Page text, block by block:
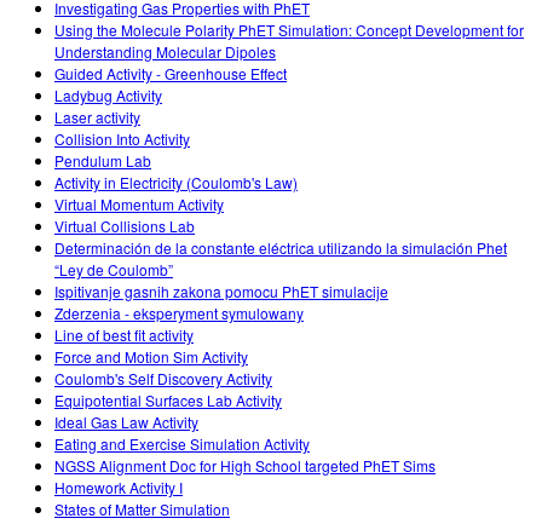
Investigating Gas Properties with PhET
Using the Molecule Polarity PhET Simulation: Concept Development for
Understanding Molecular Dipoles
Guided Activity - Greenhouse Effect
Ladybug Activity
Laser activity
Collision Into Activity
Pendulum Lab
Activity in Electricity (Coulomb's Law)
Virtual Momentum Activity
Virtual Collisions Lab
Determinación de la constante eléctrica utilizando la simulación Phet
“Ley de Coulomb”
Ispitivanje gasnih zakona pomocu PhET simulacije
Zderzenia - eksperyment symulowany
Line of best fit activity
Force and Motion Sim Activity
Coulomb's Self Discovery Activity
Equipotential Surfaces Lab Activity
Ideal Gas Law Activity
Eating and Exercise Simulation Activity
NGSS Alignment Doc for High School targeted PhET Sims
Homework Activity I
States of Matter Simulation